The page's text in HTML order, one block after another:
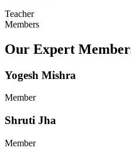
Teacher
Members
Our Expert
Yogesh Mishra
Member
Shruti Jha
Member